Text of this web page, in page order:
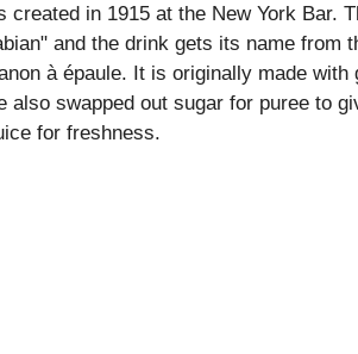
in 1915 at the New York Bar.
and the drink gets its name from
à épaule. It is originally made with
also swapped out sugar for puree to
for freshness.